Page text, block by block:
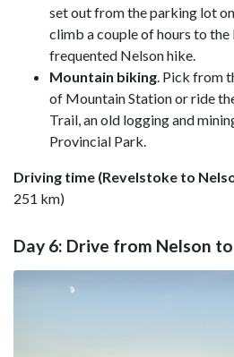
set out from the parking lot
climb a couple of hours to
frequented Nelson hike.
Mountain biking. Pick from
of Mountain Station or ride
Trail, an old logging and
Provincial Park.
Driving time (Revelstoke to
251 km)
Day 6: Drive from Nelson